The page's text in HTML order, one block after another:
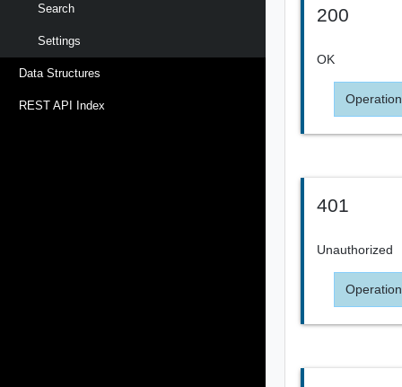
Search
Settings
Data Structures
REST API Index
200
OK
401
Unauthorized